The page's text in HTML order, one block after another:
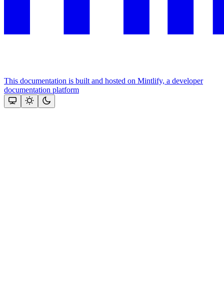
This documentation is built and hosted on Mintlify, a developer
documentation platform